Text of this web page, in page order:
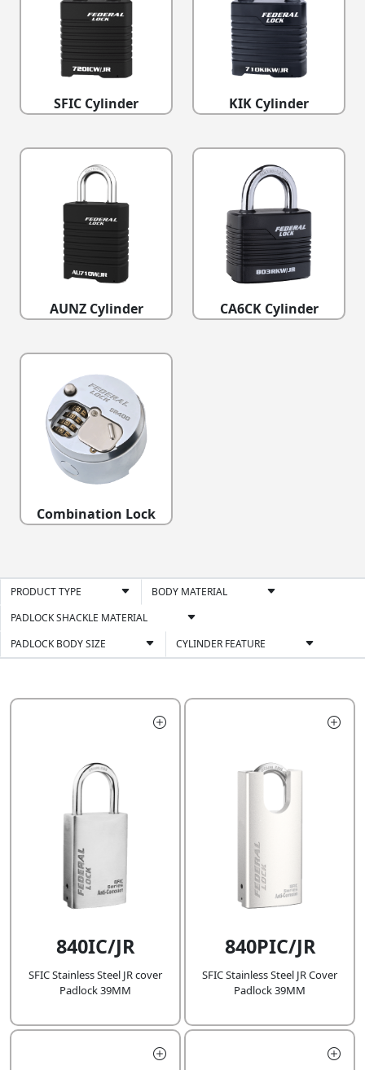
SFIC Cylinder KIK Cylinder
AUNZ Cylinder CA6CK Cylinder
Combination Lock
PRODUCT TYPE
BODY MATERIAL
PADLOCK SHACKLE MATERIAL
PADLOCK BODY SIZE
CYLINDER FEATURE
840IC/JR
SFIC Stainless Steel JR cover
Padlock 39MM
840PIC/JR
SFIC Stainless Steel JR Cover
Padlock 39MM